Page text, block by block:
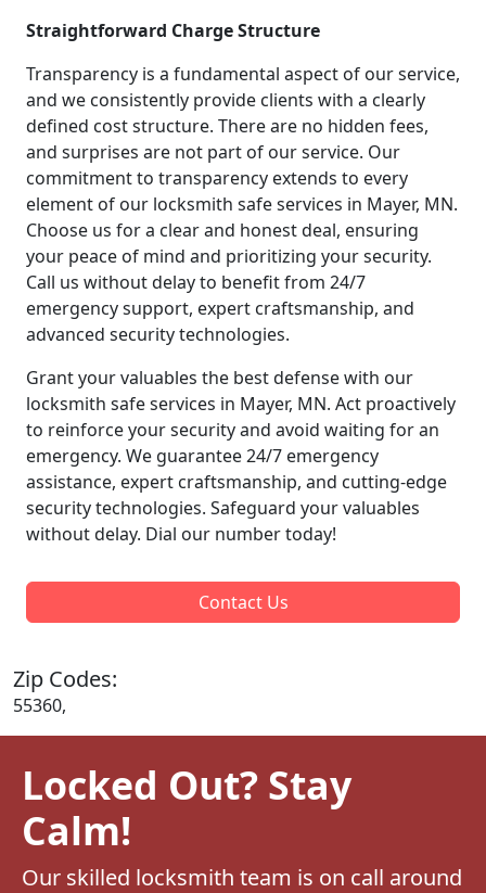
Straightforward Charge Structure
Transparency is a fundamental aspect of our service,
and we consistently provide clients with a clearly
defined cost structure. There are no hidden fees,
and surprises are not part of our service. Our
commitment to transparency extends to every
element of our locksmith safe services in Mayer, MN.
Choose us for a clear and honest deal, ensuring
your peace of mind and prioritizing your security.
Call us without delay to benefit from 24/7
emergency support, expert craftsmanship, and
advanced security technologies.
Grant your valuables the best defense with our
locksmith safe services in Mayer, MN. Act proactively
to reinforce your security and avoid waiting for an
emergency. We guarantee 24/7 emergency
assistance, expert craftsmanship, and cutting-edge
security technologies. Safeguard your valuables
without delay. Dial our number today!
Contact Us
Zip Codes:
55360,
Locked Out? Stay
Calm!
Our skilled locksmith team is on call around